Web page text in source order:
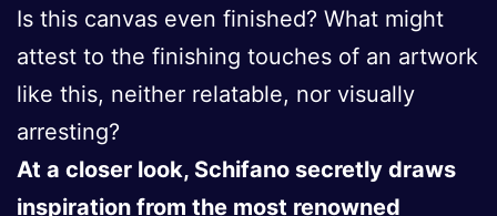
Is this canvas even finished? What might
attest to the finishing touches of an artwork
like this, neither relatable, nor visually
arresting?
At a closer look, Schifano secretly draws
inspiration from the most renowned